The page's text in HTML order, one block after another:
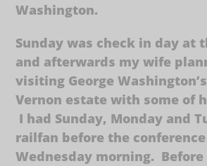
Washington.
Sunday was check in day at
and afterwards my wife
visiting George
Vernon estate with some of
I had Sunday, Monday and
railfan before the
Wednesday morning.